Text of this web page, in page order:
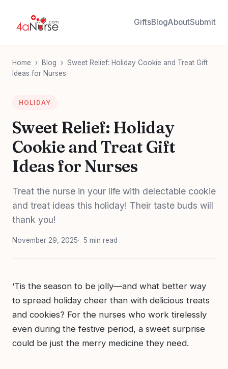
GiftsBlogAboutSubmit
Home › Blog › Sweet Relief: Holiday Cookie and Treat Gift
Ideas for Nurses
HOLIDAY
Sweet Relief: Holiday
Cookie and Treat Gift
Ideas for Nurses
Treat the nurse in your life with delectable cookie
and treat ideas this holiday! Their taste buds will
thank you!
November 29, 2025 5 min read
‘Tis the season to be jolly—and what better way
to spread holiday cheer than with delicious treats
and cookies? For the nurses who work tirelessly
even during the festive period, a sweet surprise
could be just the merry medicine they need.